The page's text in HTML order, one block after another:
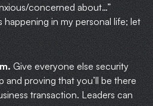
concerned about…”
happening in my personal life; let
Give everyone else security
and proving that you’ll be there
transaction. Leaders can